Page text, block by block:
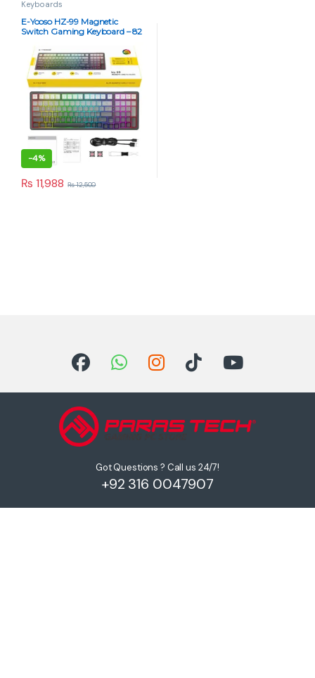
Keyboards
E-Yooso HZ-99 Magnetic
Switch Gaming Keyboard – 82
Hot-Swappable (Rainbow
Gray)
-4%
₨ 11,988 ₨12,500
Got Questions ? Call us 24/7!
+92 316 0047907